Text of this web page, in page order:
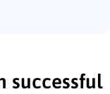
successful